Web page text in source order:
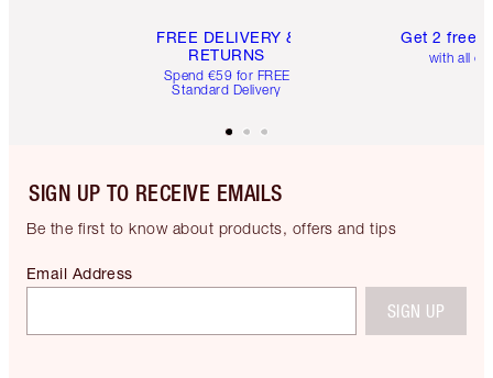
FREE DELIVERY &
RETURNS
Spend €59 for FREE
Standard Delivery
Get 2 free
with all
SIGN UP TO RECEIVE EMAILS
Be the first to know about products, offers and tips
Email Address
SIGN UP